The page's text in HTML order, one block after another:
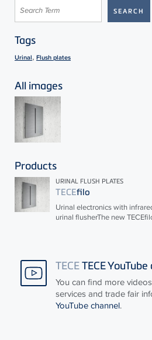
Tags
Urinal, Flush plates
All images
Products
URINAL FLUSH PLATES
TECEfilo
Urinal electronics with
urinal flusherThe new TECE
TECETECE
You can find more
services and trade fair
YouTube channel.